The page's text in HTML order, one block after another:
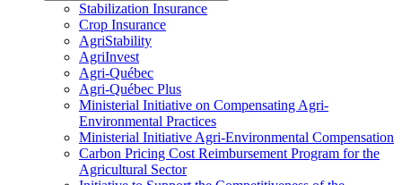
Stabilization Insurance
Crop Insurance
AgriStability
AgriInvest
Agri-Québec
Agri-Québec Plus
Ministerial Initiative on Compensating Agri-
Environmental Practices
Ministerial Initiative Agri-Environmental Compensation
Carbon Pricing Cost Reimbursement Program for the
Agricultural Sector